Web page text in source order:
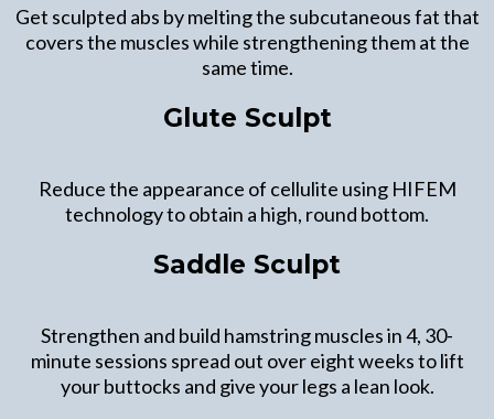
Get sculpted abs by melting the subcutaneous fat that
covers the muscles while strengthening them at the
same time.
Glute Sculpt
Reduce the appearance of cellulite using HIFEM
technology to obtain a high, round bottom.
Saddle Sculpt
Strengthen and build hamstring muscles in 4, 30-
minute sessions spread out over eight weeks to lift
your buttocks and give your legs a lean look.